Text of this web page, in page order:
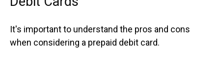
It's important to understand the pros and cons
when considering a prepaid debit card.